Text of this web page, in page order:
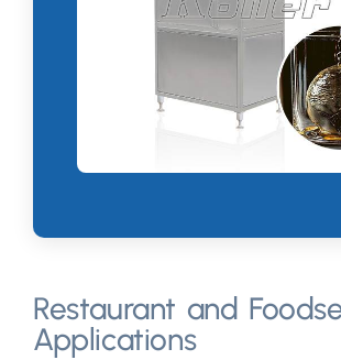
Restaurant and
Applications